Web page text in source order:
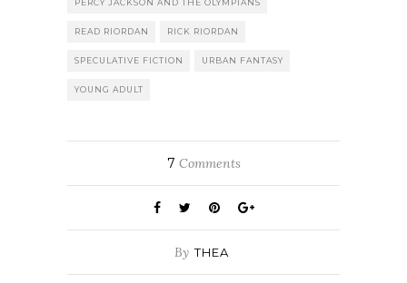
PERCY JACKSON AND THE OLYMPIANS
READ RIORDAN RICK RIORDAN
SPECULATIVE FICTION URBAN FANTASY
YOUNG ADULT
7 Comments
By THEA